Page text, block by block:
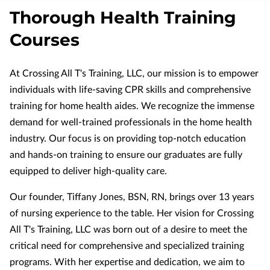
Thorough Health Training
Courses
At Crossing All T's Training, LLC, our mission is to empower
individuals with life-saving CPR skills and comprehensive
training for home health aides. We recognize the immense
demand for well-trained professionals in the home health
industry. Our focus is on providing top-notch education
and hands-on training to ensure our graduates are fully
equipped to deliver high-quality care.
Our founder, Tiffany Jones, BSN, RN, brings over 13 years
of nursing experience to the table. Her vision for Crossing
All T's Training, LLC was born out of a desire to meet the
critical need for comprehensive and specialized training
programs. With her expertise and dedication, we aim to